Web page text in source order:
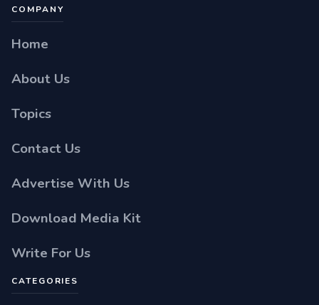
COMPANY
Home
About Us
Topics
Contact Us
Advertise With Us
Download Media Kit
Write For Us
CATEGORIES